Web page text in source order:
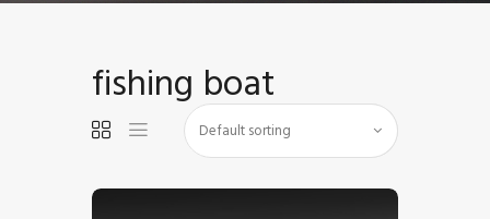
fishing boat